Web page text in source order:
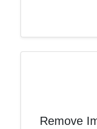
Remove